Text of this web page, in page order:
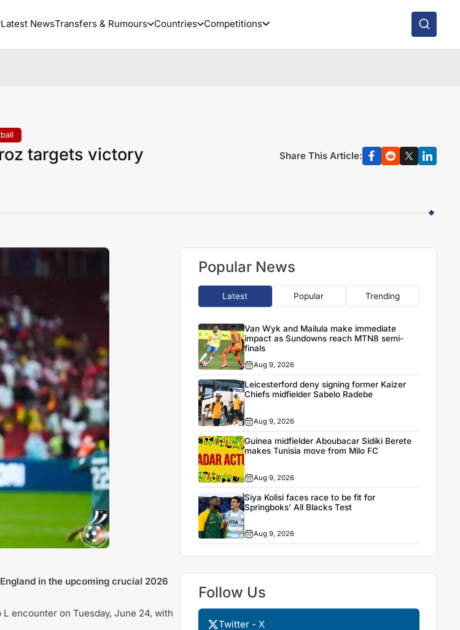
Latest NewsTransfers & Rumours Countries Competitions
targets victory
Share This Article:
in the upcoming crucial 2026
encounter on Tuesday, June 24, with
Popular News
Latest Popular Trending
Van Wyk and Mailula make immediate
impact as Sundowns reach MTN8 semi-
finals
Aug 9, 2026
Leicesterford deny signing former Kaizer
Chiefs midfielder Sabelo Radebe
Aug 9, 2026
Guinea midfielder Aboubacar Sidiki Berete
makes Tunisia move from Milo FC
Aug 9, 2026
Siya Kolisi faces race to be fit for
Springboks’ All Blacks Test
Aug 9, 2026
Follow Us
Twitter - X